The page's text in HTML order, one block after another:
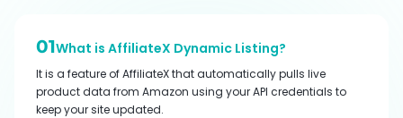
01What is AffiliateX Dynamic Listing?
It is a feature of AffiliateX that automatically pulls live
product data from Amazon using your API credentials to
keep your site updated.